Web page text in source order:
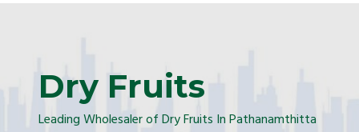
Dry Fruits
Leading Wholesaler of Dry Fruits In Pathanamthitta